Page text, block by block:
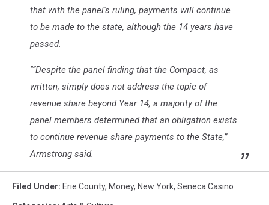
that with the panel's ruling, payments will continue
to be made to the state, although the 14 years have
passed.
"“Despite the panel finding that the Compact, as
written, simply does not address the topic of
revenue share beyond Year 14, a majority of the
panel members determined that an obligation exists
to continue revenue share payments to the State,”
Armstrong said.
Filed Under: Erie County, Money, New York, Seneca Casino